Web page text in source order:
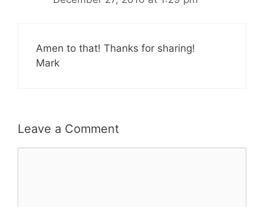
Amen to that! Thanks for sharing!
Mark
Leave a Comment